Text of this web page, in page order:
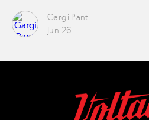
Gargi Pant
Jun 26